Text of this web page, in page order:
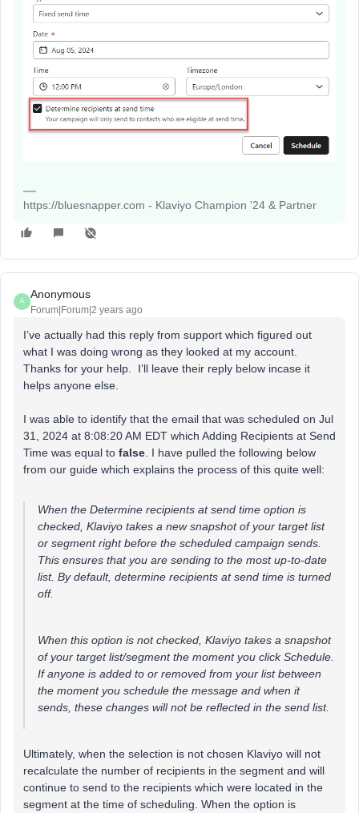
https://bluesnapper.com - Klaviyo Champion '24 & Partner
A
Anonymous
Forum|Forum|2 years ago
I’ve actually had this reply from support which figured out
what I was doing wrong as they looked at my account.
Thanks for your help. I’ll leave their reply below incase it
helps anyone else.
I was able to identify that the email that was scheduled on Jul
31, 2024 at 8:08:20 AM EDT which Adding Recipients at Send
Time was equal to false . I have pulled the following below
from our guide which explains the process of this quite well:
When the Determine recipients at send time option is
checked, Klaviyo takes a new snapshot of your target list
or segment right before the scheduled campaign sends.
This ensures that you are sending to the most up-to-date
list. By default, determine recipients at send time is turned
off.
When this option is not checked, Klaviyo takes a snapshot
of your target list/segment the moment you click Schedule.
If anyone is added to or removed from your list between
the moment you schedule the message and when it
sends, these changes will not be reflected in the send list.
Ultimately, when the selection is not chosen Klaviyo will not
recalculate the number of recipients in the segment and will
continue to send to the recipients which were located in the
segment at the time of scheduling. When the option is